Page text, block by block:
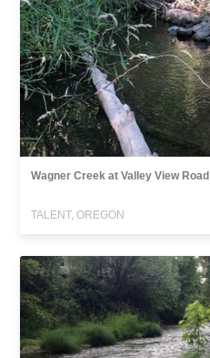
Wagner Creek at Valley View Road
TALENT, OREGON